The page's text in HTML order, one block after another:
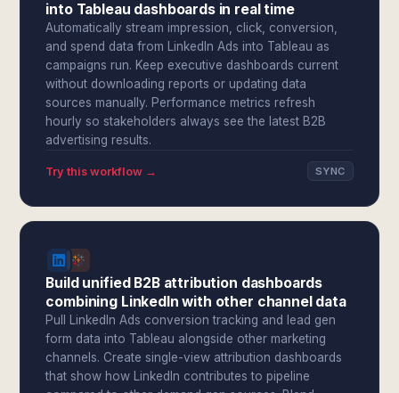
into Tableau dashboards in real time
Automatically stream impression, click, conversion,
and spend data from LinkedIn Ads into Tableau as
campaigns run. Keep executive dashboards current
without downloading reports or updating data
sources manually. Performance metrics refresh
hourly so stakeholders always see the latest B2B
advertising results.
Try this workflow → SYNC
Build unified B2B attribution dashboards
combining LinkedIn with other channel data
Pull LinkedIn Ads conversion tracking and lead gen
form data into Tableau alongside other marketing
channels. Create single-view attribution dashboards
that show how LinkedIn contributes to pipeline